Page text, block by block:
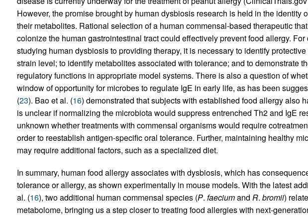
However, the promise brought by human dysbiosis research is held in the identity
their metabolites. Rational selection of a human commensal-based therapeutic
colonize the human gastrointestinal tract could effectively prevent food allergy.
studying human dysbiosis to providing therapy, it is necessary to identify
strain level; to identify metabolites associated with tolerance; and to demonstrate
regulatory functions in appropriate model systems. There is also a question of
window of opportunity for microbes to regulate IgE in early life, as has been
(23). Bao et al. (16) demonstrated that subjects with established food allergy also
is unclear if normalizing the microbiota would suppress entrenched Th2 and IgE
unknown whether treatments with commensal organisms would require
order to reestablish antigen-specific oral tolerance. Further, maintaining healthy
may require additional factors, such as a specialized diet.
In summary, human food allergy associates with dysbiosis, which has
tolerance or allergy, as shown experimentally in mouse models. With the latest
al. (16), two additional human commensal species (P. faeciumand R. bromii)
metabolome, bringing us a step closer to treating food allergies with next-